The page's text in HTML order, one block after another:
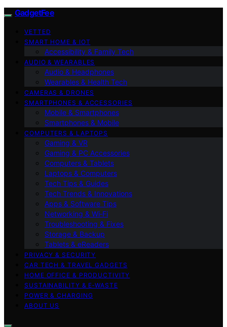
GadgetFee
VETTED
SMART HOME & IOT
Accessibility & Family Tech
AUDIO & WEARABLES
Audio & Headphones
Wearables & Health Tech
CAMERAS & DRONES
SMARTPHONES & ACCESSORIES
Mobile & Smartphones
Smartphones & Mobile
COMPUTERS & LAPTOPS
Gaming & VR
Gaming & PC Accessories
Computers & Tablets
Laptops & Computers
Tech Tips & Guides
Tech Trends & Innovations
Apps & Software Tips
Networking & Wi‑Fi
Troubleshooting & Fixes
Storage & Backup
Tablets & eReaders
PRIVACY & SECURITY
CAR TECH & TRAVEL GADGETS
HOME OFFICE & PRODUCTIVITY
SUSTAINABILITY & E‑WASTE
POWER & CHARGING
ABOUT US